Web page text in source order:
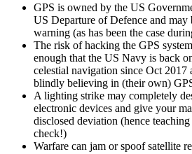
GPS is owned by the US
US Departure of Defence and
warning (as has been the case
The risk of hacking the GPS
enough that the US Navy is back
celestial navigation since Oct 2017
blindly believing in (their own)
A lighting strike may completely
electronic devices and give your
disclosed deviation (hence
check!)
Warfare can jam or spoof satellite